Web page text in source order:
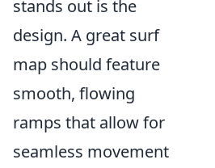
stands out is the
design. A great surf
map should feature
smooth, flowing
ramps that allow for
seamless movement